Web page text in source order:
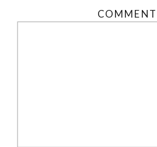
COMMENT